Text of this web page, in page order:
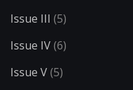
Issue III (5)
Issue IV(6)
Issue V(5)